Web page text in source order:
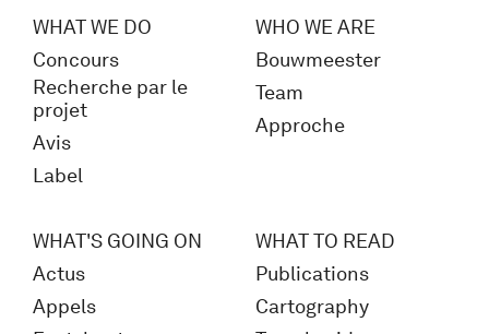
WHAT WE DO
Concours
Recherche par le
projet
Avis
Label
WHO WE ARE
Bouwmeester
Team
Approche
WHAT'S GOING ON
Actus
Appels
WHAT TO READ
Publications
Cartography